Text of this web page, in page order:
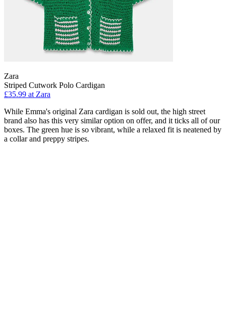
Zara
Striped Cutwork Polo Cardigan
£35.99 at Zara
While Emma's original Zara cardigan is sold out, the high street
brand also has this very similar option on offer, and it ticks all of our
boxes. The green hue is so vibrant, while a relaxed fit is neatened by
a collar and preppy stripes.